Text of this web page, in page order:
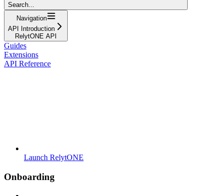
Search...
Navigation
API Introduction
RelytONE API
Guides
Extensions
API Reference
Launch RelytONE
Onboarding